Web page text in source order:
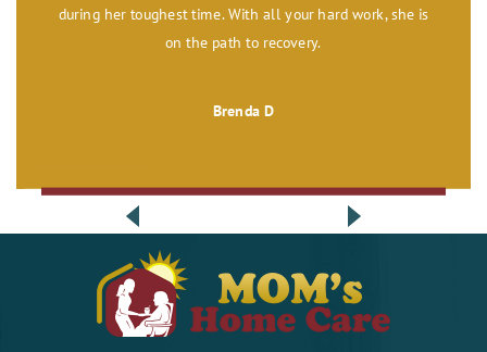
during her toughest time. With all your hard work, she is
on the path to recovery.
Brenda D